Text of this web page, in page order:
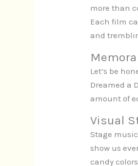
more than
Each film
and
Let’s be
Dreamed a
amount of
Visual
Stage
show us
candy